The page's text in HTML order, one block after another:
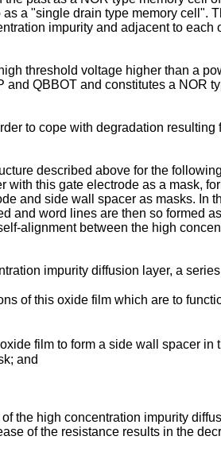
a "single drain type memory cell".
impurity and adjacent to each
threshold voltage higher than a
QBBOT and constitutes a NOR
to cope with degradation resulting
described above for the
this gate electrode as a mask,
and side wall spacer as masks. In
and word lines are then so formed
alignment between the high
impurity diffusion layer, a
of this oxide film which are to
film to form a side wall spacer in
and
the high concentration impurity
of the resistance results in the